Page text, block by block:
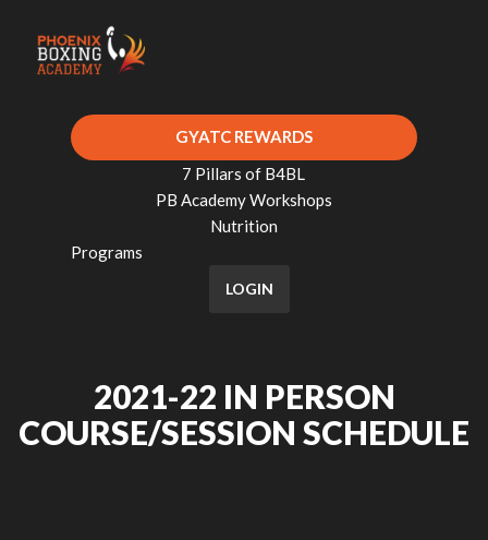
GYATC REWARDS
7 Pillars of B4BL
PB Academy Workshops
Nutrition
Programs
LOGIN
2021-22 IN PERSON
COURSE/SESSION SCHEDULE